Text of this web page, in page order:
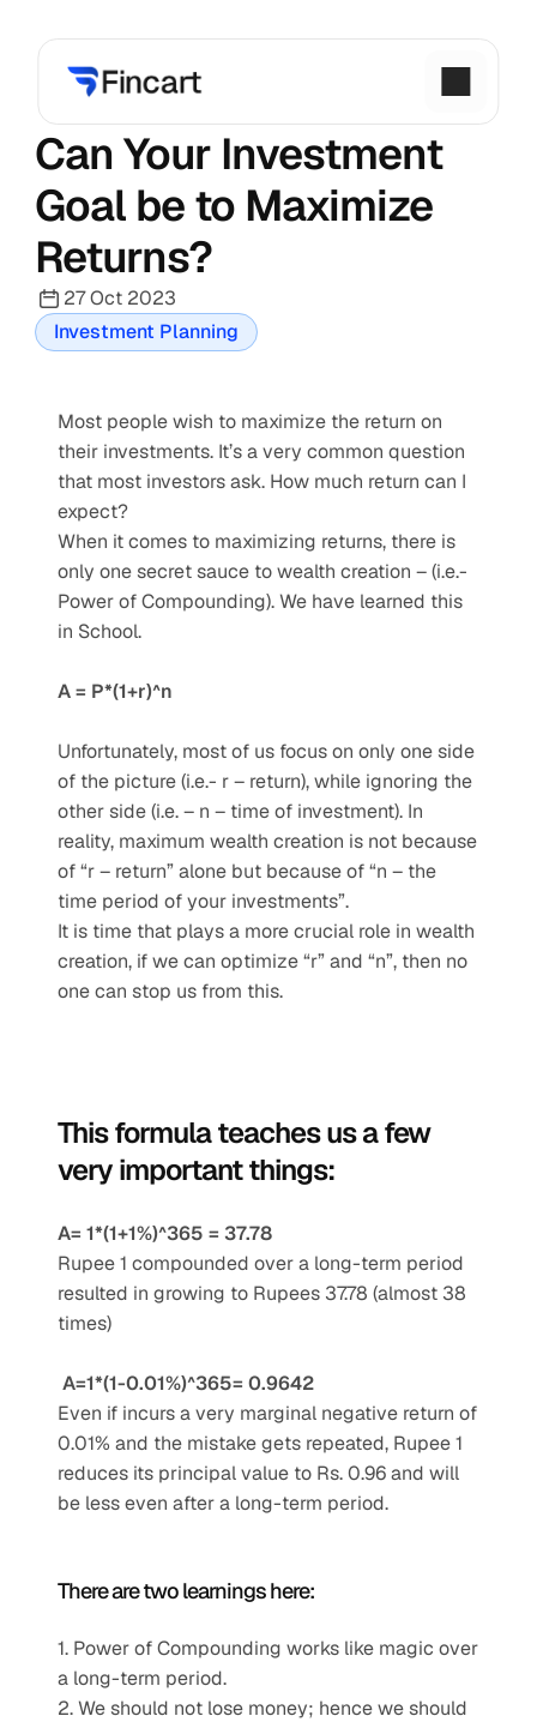
Can Your Investment
Goal be to Maximize
Returns?
27 Oct 2023
Investment Planning
Most people wish to maximize the return on
their investments. It’s a very common question
that most investors ask. How much return can I
expect?
When it comes to maximizing returns, there is
only one secret sauce to wealth creation – (i.e.-
Power of Compounding). We have learned this
in School.
A = P*(1+r)^n
Unfortunately, most of us focus on only one side
of the picture (i.e.- r – return), while ignoring the
other side (i.e. – n – time of investment). In
reality, maximum wealth creation is not because
of “r – return” alone but because of “n – the
time period of your investments”.
It is time that plays a more crucial role in wealth
creation, if we can optimize “r” and “n”, then no
one can stop us from this.
This formula teaches us a few
very important things:
A= 1*(1+1%)^365 = 37.78
Rupee 1 compounded over a long-term period
resulted in growing to Rupees 37.78 (almost 38
times)
A=1*(1-0.01%)^365= 0.9642
Even if incurs a very marginal negative return of
0.01% and the mistake gets repeated, Rupee 1
reduces its principal value to Rs. 0.96 and will
be less even after a long-term period.
There are two learnings here:
1. Power of Compounding works like magic over
a long-term period.
2. We should not lose money; hence we should